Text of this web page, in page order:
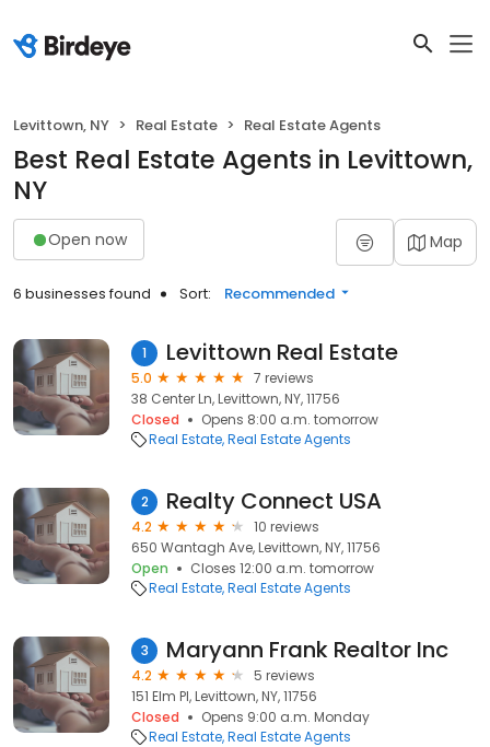
Levittown, NY Real Estate Real Estate Agents
Best Real Estate Agents in Levittown,
NY
Open now Map
6 businesses found Sort: Recommended
1 Levittown Real Estate
5.0
7 reviews
38 Center Ln, Levittown, NY, 11756
Closed
Opens 8:00 a.m. tomorrow
Real Estate Real Estate Agents
2 Realty Connect USA
4.2
10 reviews
650 Wantagh Ave, Levittown, NY, 11756
Open
Closes 12:00 a.m. tomorrow
Real Estate Real Estate Agents
3 Maryann Frank Realtor Inc
4.2
5 reviews
151 Elm Pl, Levittown, NY, 11756
Closed
Opens 9:00 a.m. Monday
Real Estate Real Estate Agents